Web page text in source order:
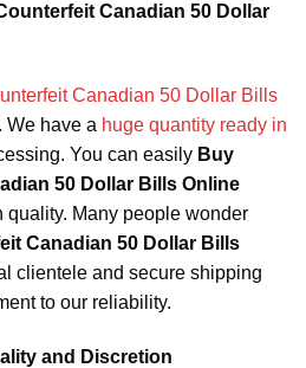
Canadian 50 Dollar
Canadian 50 Dollar Bills
We have a huge quantity ready in
You can easily Buy
50 Dollar Bills Online
Many people wonder
Canadian 50 Dollar Bills
clientele and secure shipping
to our reliability.
and Discretion